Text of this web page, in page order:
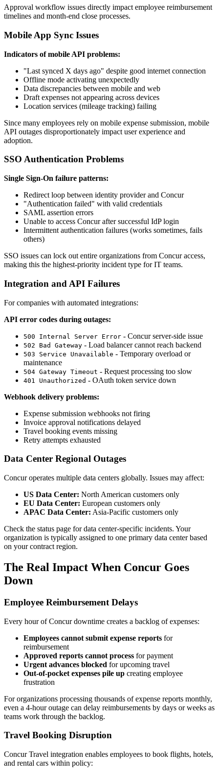
Approval workflow issues directly impact employee reimbursement
timelines and month-end close processes.
Mobile App Sync Issues
Indicators of mobile API problems:
"Last synced X days ago" despite good internet connection
Offline mode activating unexpectedly
Data discrepancies between mobile and web
Draft expenses not appearing across devices
Location services (mileage tracking) failing
Since many employees rely on mobile expense submission, mobile
API outages disproportionately impact user experience and
adoption.
SSO Authentication Problems
Single Sign-On failure patterns:
Redirect loop between identity provider and Concur
"Authentication failed" with valid credentials
SAML assertion errors
Unable to access Concur after successful IdP login
Intermittent authentication failures (works sometimes, fails
others)
SSO issues can lock out entire organizations from Concur access,
making this the highest-priority incident type for IT teams.
Integration and API Failures
For companies with automated integrations:
API error codes during outages:
500 Internal Server Error - Concur server-side issue
502 Bad Gateway - Load balancer cannot reach backend
503 Service Unavailable - Temporary overload or
maintenance
504 Gateway Timeout - Request processing too slow
401 Unauthorized - OAuth token service down
Webhook delivery problems:
Expense submission webhooks not firing
Invoice approval notifications delayed
Travel booking events missing
Retry attempts exhausted
Data Center Regional Outages
Concur operates multiple data centers globally. Issues may affect:
US Data Center: North American customers only
EU Data Center: European customers only
APAC Data Center: Asia-Pacific customers only
Check the status page for data center-specific incidents. Your
organization is typically assigned to one primary data center based
on your contract region.
The Real Impact When Concur Goes
Down
Employee Reimbursement Delays
Every hour of Concur downtime creates a backlog of expenses:
Employees cannot submit expense reports for
reimbursement
Approved reports cannot process for payment
Urgent advances blocked for upcoming travel
Out-of-pocket expenses pile up creating employee
frustration
For organizations processing thousands of expense reports monthly,
even a 4-hour outage can delay reimbursements by days or weeks as
teams work through the backlog.
Travel Booking Disruption
Concur Travel integration enables employees to book flights, hotels,
and rental cars within policy: